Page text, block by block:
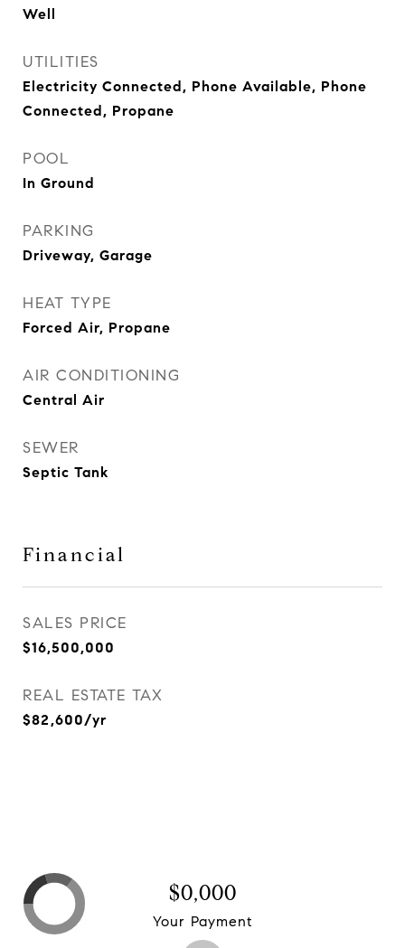
Well
UTILITIES
Electricity Connected, Phone Available, Phone
Connected, Propane
POOL
In Ground
PARKING
Driveway, Garage
HEAT TYPE
Forced Air, Propane
AIR CONDITIONING
Central Air
SEWER
Septic Tank
Financial
SALES PRICE
$16,500,000
REAL ESTATE TAX
$82,600/yr
$0,000
Your Payment